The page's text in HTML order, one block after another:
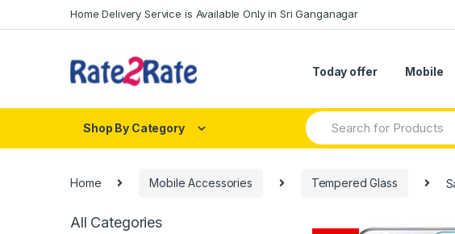
to
to
Home Delivery Service is Available Only in Sri Ganganagar
Today offer Mobile
Shop By Category
Search
for:
Home Mobile Accessories Tempered Glass
All Categories